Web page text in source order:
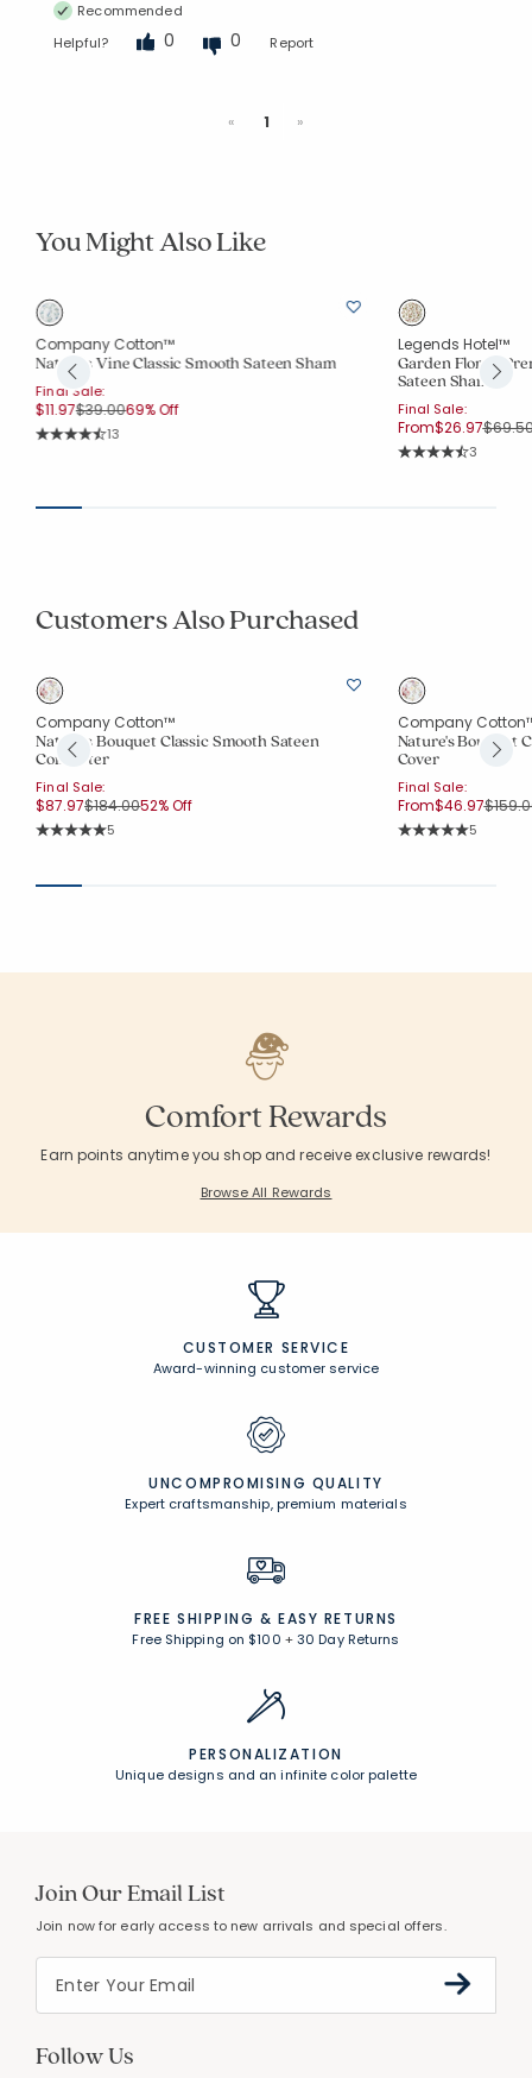
Recommended
Helpful?
0 0 Report
«Previous
1 »
You Might Also Like
Company Cotton™
Nature's Vine Classic Smooth Sateen Sham
Final Sale:
$11.97Price reduced from
$39.00to
69% Off
Rating Count:
13
Legends Hotel™
Garden Florals
Sateen Sham
Final Sale:
From$26.97Price
Rating
3
Customers Also Purchased
Company Cotton™
Nature's Bouquet Classic Smooth Sateen
Comforter
Final Sale:
$87.97Price reduced from
$184.00to
52% Off
Rating Count:
5
Company
Nature's Bouquet
Cover
Final Sale:
From$46.97Price
Rating
5
Comfort Rewards
Earn points anytime you shop and receive exclusive rewards!
Browse All Rewards
CUSTOMER SERVICE
Award-winning customer service
UNCOMPROMISING QUALITY
Expert craftsmanship, premium materials
FREE SHIPPING & EASY RETURNS
Free Shipping on $100 +30 Day Returns
PERSONALIZATION
Unique designs and an infinite color palette
Join Our Email List
Join now for early access to new arrivals and special offers.
Follow Us